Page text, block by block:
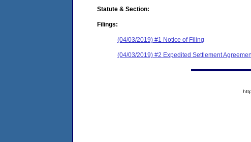
Statute & Section:
Filings:
(04/03/2019) #1 Notice of Filing
(04/03/2019) #2 Expedited Settlement